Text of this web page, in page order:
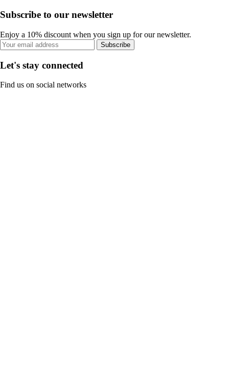
Subscribe to our newsletter
Enjoy a 10% discount when you sign up for our newsletter.
Subscribe
Let's stay connected
Find us on social networks